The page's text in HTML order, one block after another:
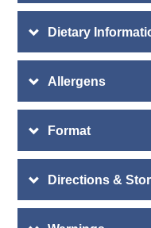
Dietary
Allergens
Format
Directions &